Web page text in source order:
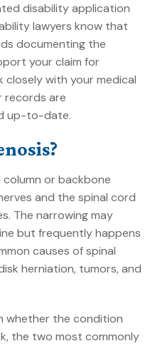
disability application
lawyers know that
documenting the
yourclaim for
closely with your medical
records are
up-to-date.
or backbone
and the spinal cord
The narrowing may
but frequently happens
causes of spinal
herniation, tumors, and
whether the condition
the two most commonly